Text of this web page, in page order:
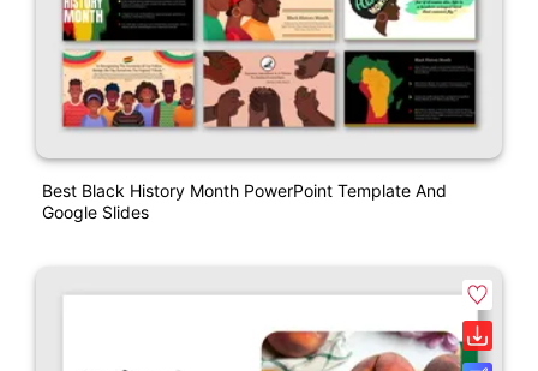
Best Black History Month PowerPoint Template And
Google Slides